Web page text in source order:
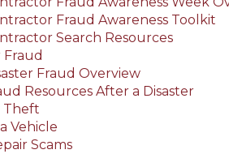
Fraud Awareness Toolkit
Search Resources
Fraud
Fraud Overview
Resources After a Disaster
Theft
Vehicle
Scams